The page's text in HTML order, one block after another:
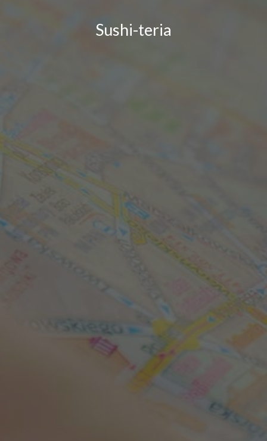
Sushi-teria